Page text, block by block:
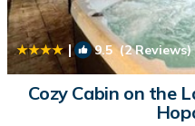
| 9.5(2 Reviews)
Cozy Cabin on the